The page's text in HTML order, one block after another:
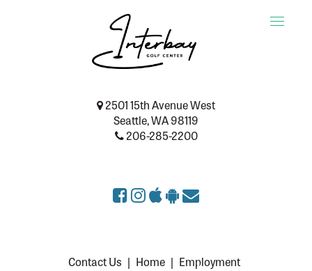
Toggle
2501 15th Avenue West
Seattle, WA 98119
206-285-2200
Contact Us | Home | Employment